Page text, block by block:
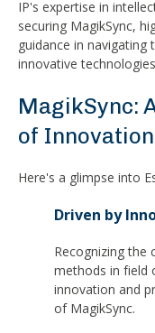
IP's expertise in
securing MagikSync,
guidance in
innovative
MagikSync:
of Innovation
Here's a glimpse into
Driven by
Recognizing the
methods in field
innovation and
of MagikSync.